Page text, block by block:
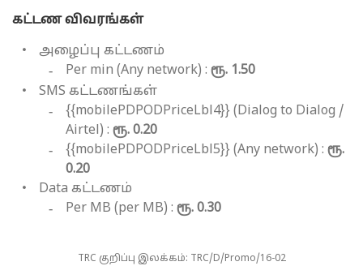
கட்டண விவரங்கள்
அழைப்பு கட்டணம்
Per min (Any network) : ரூ. 1.50
SMS கட்டணங்கள்
{{mobilePDPODPriceLbl4}} (Dialog to Dialog /
Airtel) : ரூ. 0.20
{{mobilePDPODPriceLbl5}} (Any network) : ரூ.
0.20
Data கட்டணம்
Per MB (per MB) : ரூ. 0.30
TRC குறிப்பு இலக்கம்: TRC/D/Promo/16-02